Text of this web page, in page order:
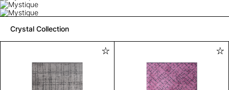
Crystal Collection